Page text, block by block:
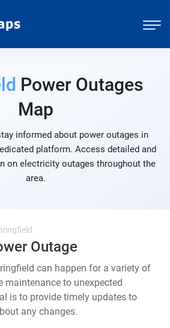
Power Outages
Map
informed about power outages in
platform. Access detailed and
on electricity outages throughout the
area.
Outage
can happen for a variety of
maintenance to unexpected
is to provide timely updates to
any changes.